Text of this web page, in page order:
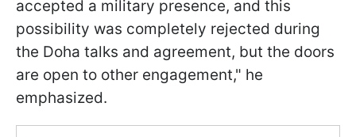
accepted a military presence, and this
possibility was completely rejected during
the Doha talks and agreement, but the doors
are open to other engagement," he
emphasized.